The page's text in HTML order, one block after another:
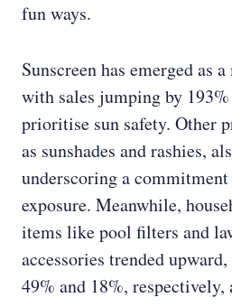
fun ways.
Sunscreen has emerged as
with sales jumping by
prioritise sun safety. Other
as sunshades and rashies,
underscoring a
exposure. Meanwhile,
items like pool filters and
accessories trended
49% and 18%, respectively,